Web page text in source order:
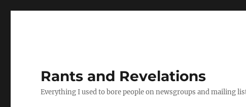
Rants and Revelations
Everything I used to bore people on newsgroups and mailing